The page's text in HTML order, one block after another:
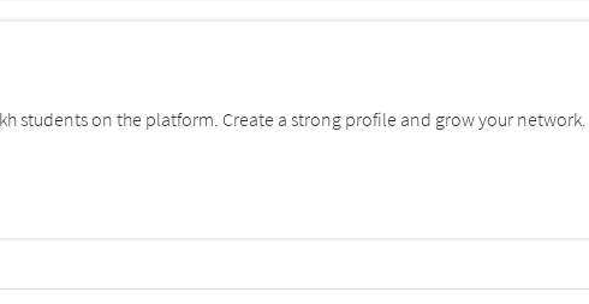
students on the platform. Create a strong profile and grow your network.